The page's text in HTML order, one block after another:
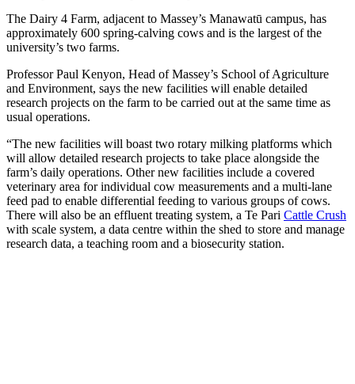
The Dairy 4 Farm, adjacent to Massey’s Manawatū campus, has
approximately 600 spring-calving cows and is the largest of the
university’s two farms.
Professor Paul Kenyon, Head of Massey’s School of Agriculture
and Environment, says the new facilities will enable detailed
research projects on the farm to be carried out at the same time as
usual operations.
“The new facilities will boast two rotary milking platforms which
will allow detailed research projects to take place alongside the
farm’s daily operations. Other new facilities include a covered
veterinary area for individual cow measurements and a multi-lane
feed pad to enable differential feeding to various groups of cows.
There will also be an effluent treating system, a Te Pari Cattle Crush
with scale system, a data centre within the shed to store and manage
research data, a teaching room and a biosecurity station.